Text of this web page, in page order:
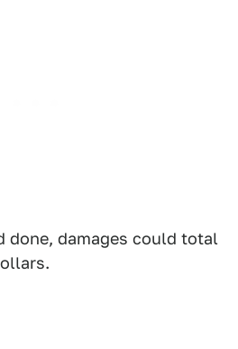
done, damages could total